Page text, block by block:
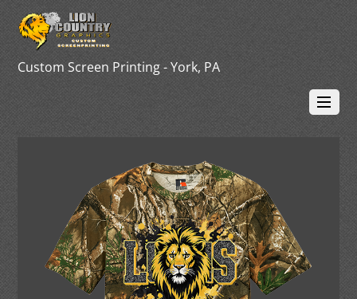
Custom Screen Printing - York, PA